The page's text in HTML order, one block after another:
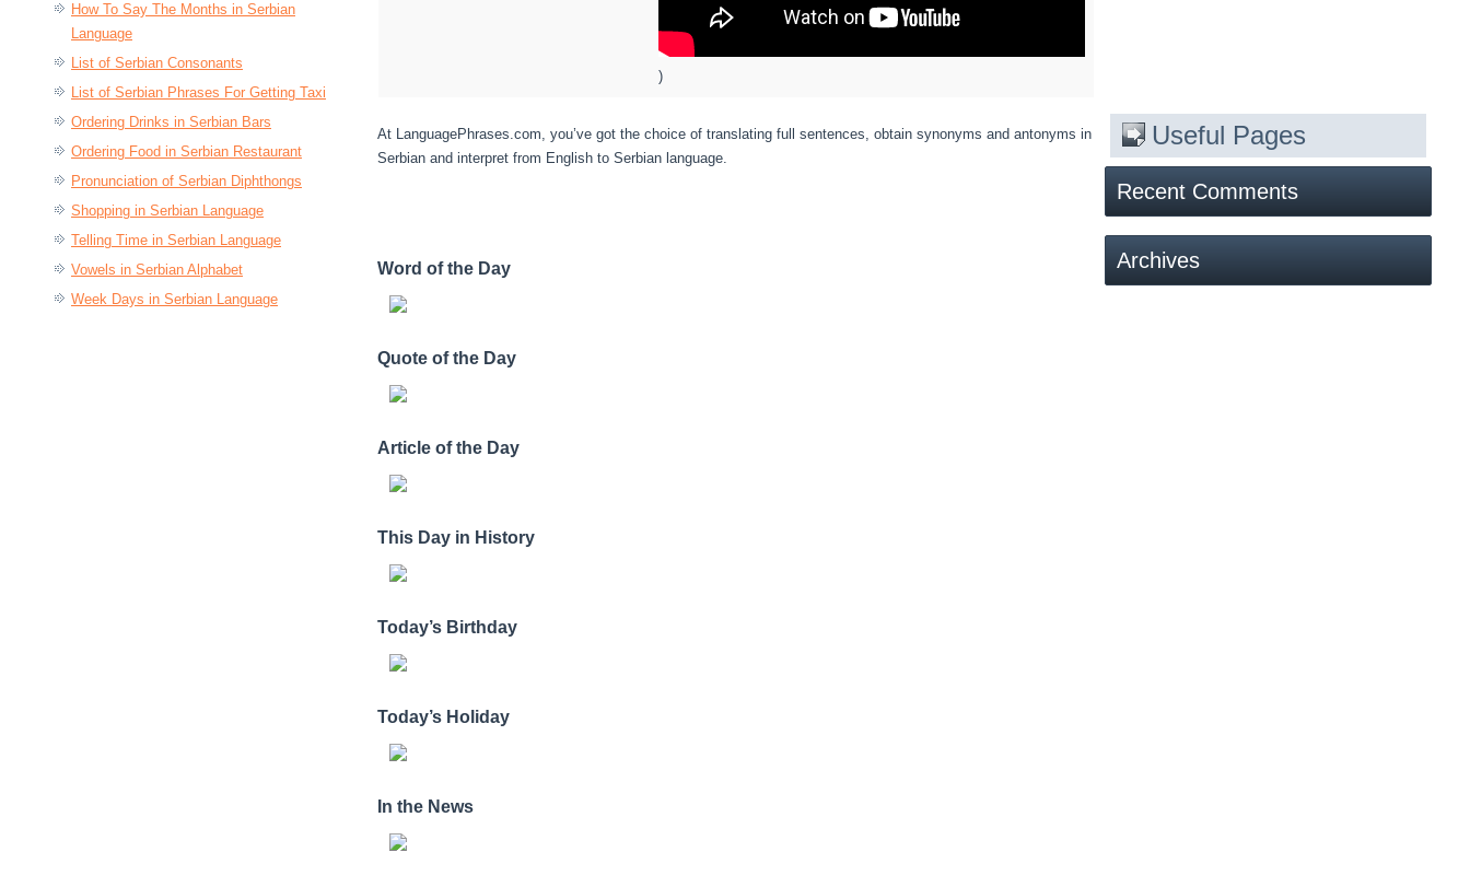
How To Say The Months in Serbian
Language
List of Serbian Consonants
List of Serbian Phrases For Getting Taxi
Ordering Drinks in Serbian Bars
Ordering Food in Serbian Restaurant
Pronunciation of Serbian Diphthongs
Shopping in Serbian Language
Telling Time in Serbian Language
Vowels in Serbian Alphabet
Week Days in Serbian Language
)
At LanguagePhrases.com, you’ve got the choice of translating full sentences, obtain synonyms and antonyms in
Serbian and interpret from English to Serbian language.
Word of the Day
Quote of the Day
Article of the Day
This Day in History
Today’s Birthday
Today’s Holiday
In the News
Useful Pages
Recent Comments
Archives